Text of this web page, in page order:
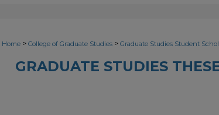
Home > College of Graduate Studies > Graduate Studies Student
GRADUATE STUDIES